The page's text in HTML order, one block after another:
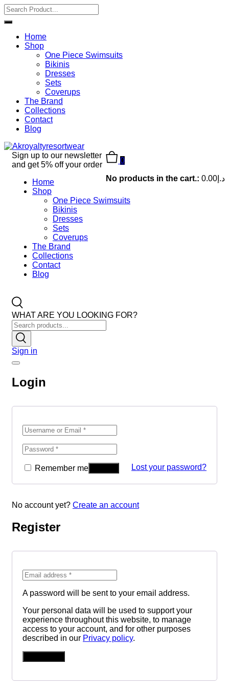
Home
Shop
One Piece Swimsuits
Bikinis
Dresses
Sets
Coverups
The Brand
Collections
Contact
Blog
0
No products in the cart.: د.إ 0.00
Sign up to our newsletter
and get 5% off your order
Home
Shop
One Piece Swimsuits
Bikinis
Dresses
Sets
Coverups
The Brand
Collections
Contact
Blog
WHAT ARE YOU LOOKING FOR?
Sign in
Login
Remember me Lost your password?
No account yet? Create an account
Register
A password will be sent to your email address.
Your personal data will be used to support your
experience throughout this website, to manage
access to your account, and for other purposes
described in our Privacy policy.